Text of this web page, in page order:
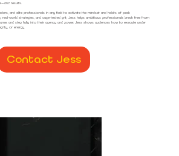
results.
and elite professionals in any field to activate the mindset and habits of peak
real-world strategies, and cage-tested grit, Jess helps ambitious professionals break free from
and step fully into their agency and power. Jess shows audiences how to execute under
or energy.
Contact Jess